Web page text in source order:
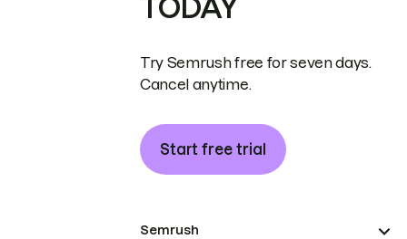
TODAY
Try Semrush free for seven days.
Cancel anytime.
Start free trial
Semrush